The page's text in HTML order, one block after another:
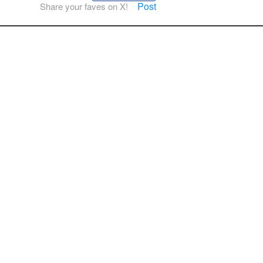
Share your faves on X! Post